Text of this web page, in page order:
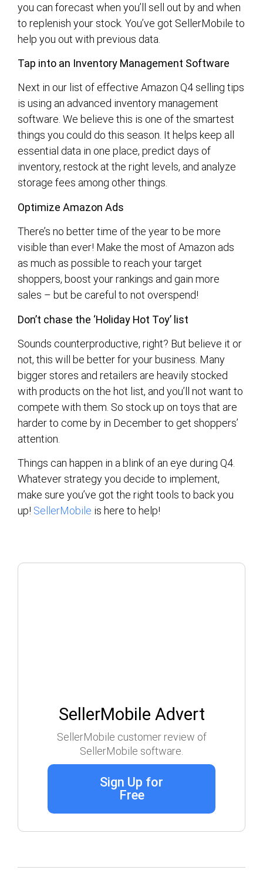
you can forecast when you’ll sell out by and when
to replenish your stock. You’ve got SellerMobile to
help you out with previous data.
Tap into an Inventory Management Software
Next in our list of effective Amazon Q4 selling tips
is using an advanced inventory management
software. We believe this is one of the smartest
things you could do this season. It helps keep all
essential data in one place, predict days of
inventory, restock at the right levels, and analyze
storage fees among other things.
Optimize Amazon Ads
There’s no better time of the year to be more
visible than ever! Make the most of Amazon ads
as much as possible to reach your target
shoppers, boost your rankings and gain more
sales – but be careful to not overspend!
Don’t chase the ‘Holiday Hot Toy’ list
Sounds counterproductive, right? But believe it or
not, this will be better for your business. Many
bigger stores and retailers are heavily stocked
with products on the hot list, and you’ll not want to
compete with them. So stock up on toys that are
harder to come by in December to get shoppers’
attention.
Things can happen in a blink of an eye during Q4.
Whatever strategy you decide to implement,
make sure you’ve got the right tools to back you
up! SellerMobile is here to help!
SellerMobile Advert
SellerMobile customer review of
SellerMobile software.
Sign Up for
Free